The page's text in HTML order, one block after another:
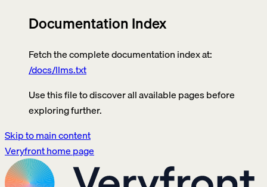
Documentation Index
Fetch the complete documentation index at:
/docs/llms.txt
Use this file to discover all available pages before
exploring further.
Skip to main content
Veryfronthome page